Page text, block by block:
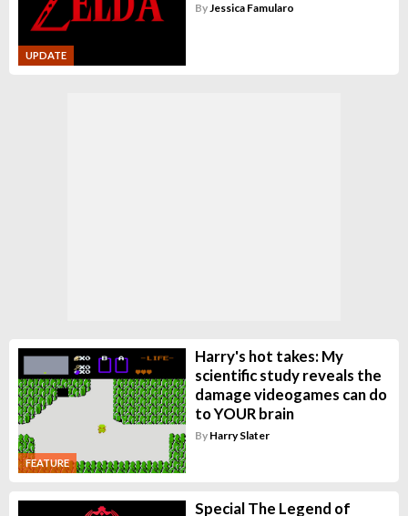
UPDATE
ByJessica Famularo
FEATURE
Harry's hot takes: My
scientific study reveals the
damage videogames can do
to YOUR brain
By Harry Slater
Special The Legend of